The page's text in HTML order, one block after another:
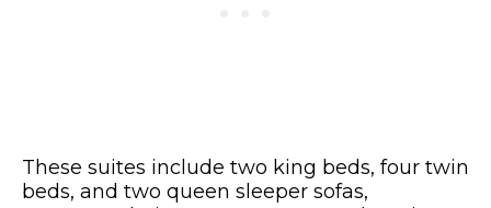
These suites include two king beds, four twin
beds, and two queen sleeper sofas,